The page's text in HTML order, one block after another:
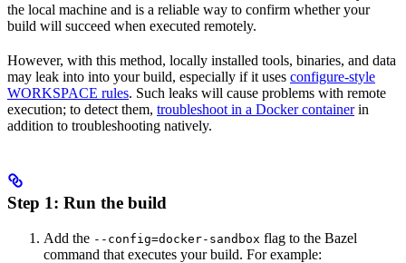
the local machine and is a reliable way to confirm whether your
build will succeed when executed remotely.
However, with this method, locally installed tools, binaries, and data
may leak into into your build, especially if it uses configure-style
WORKSPACE rules. Such leaks will cause problems with remote
execution; to detect them, troubleshoot in a Docker containerin
addition to troubleshooting natively.
Step 1: Run the build
Add the --config=docker-sandbox flag to the Bazel
command that executes your build. For example: